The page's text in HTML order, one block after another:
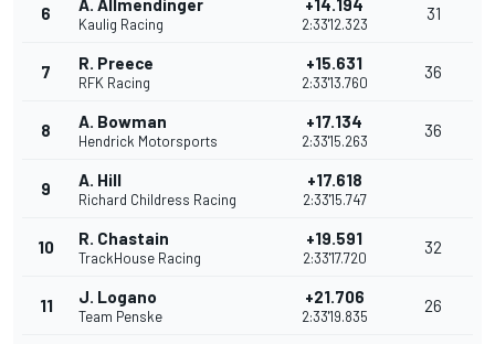
6 A. Allmendinger
Kaulig Racing
+14.194
2:33'12.323
31
7 R. Preece
RFK Racing
+15.631
2:33'13.760
36
8 A. Bowman
Hendrick Motorsports
+17.134
2:33'15.263
36
9 A. Hill
Richard Childress Racing
+17.618
2:33'15.747
10 R. Chastain
TrackHouse Racing
+19.591
2:33'17.720
32
11 J. Logano
Team Penske
+21.706
2:33'19.835
26